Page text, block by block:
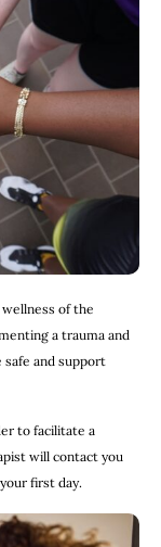
of the
a trauma and
and support
to facilitate a
will contact you
first day.